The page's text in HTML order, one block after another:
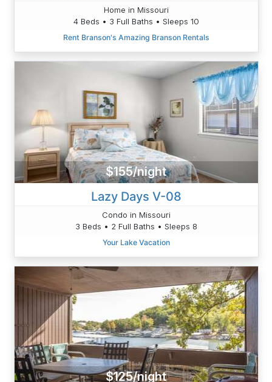
Home in Missouri
4 Beds • 3 Full Baths • Sleeps 10
Rent Branson's Amazing Branson Rentals
$155/night
Lazy Days V-08
Condo in Missouri
3 Beds • 2 Full Baths • Sleeps 8
Your Lake Vacation
$125/night